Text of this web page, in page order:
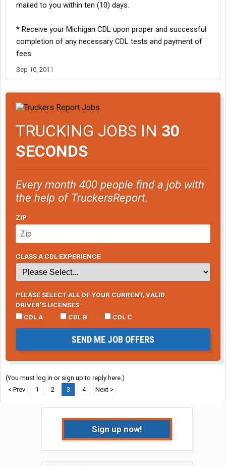
mailed to you within ten (10) days.
* Receive your Michigan CDL upon proper and successful
completion of any necessary CDL tests and payment of
fees.
Sep 10, 2011
TRUCKING JOBS IN 30
SECONDS
Every month 400 people find a job with
the help of TruckersReport.
ZIP
CLASS A CDL EXPERIENCE
PLEASE SELECT ALL OF YOUR CURRENT, VALID
DRIVER’S LICENSES
CDL A
CDL B CDL C
SEND ME JOB OFFERS
(You must log in or sign up to reply here.)
< Prev
1 2 3 4 Next >
Sign up now!